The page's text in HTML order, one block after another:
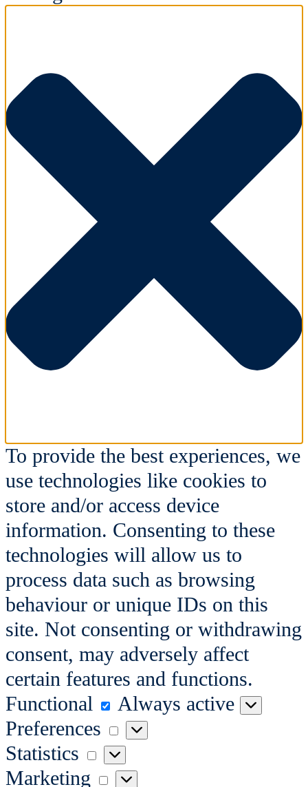
To provide the best experiences, we
use technologies like cookies to
store and/or access device
information. Consenting to these
technologies will allow us to
process data such as browsing
behaviour or unique IDs on this
site. Not consenting or withdrawing
consent, may adversely affect
certain features and functions.
Functional
Functional
Always active
Preferences
Preferences
Statistics
Statistics
Marketing
Marketing